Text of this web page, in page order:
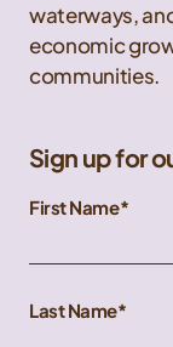
waterways,
economic
communities.
Sign up for
First Name
Last Name